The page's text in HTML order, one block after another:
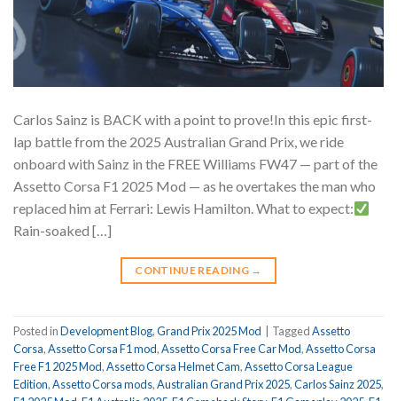
Carlos Sainz is BACK with a point to prove!In this epic first-
lap battle from the 2025 Australian Grand Prix, we ride
onboard with Sainz in the FREE Williams FW47 — part of the
Assetto Corsa F1 2025 Mod — as he overtakes the man who
replaced him at Ferrari: Lewis Hamilton. What to expect:
Rain-soaked […]
CONTINUE READING →
Posted inDevelopment Blog,Grand Prix 2025 Mod TaggedAssetto
Corsa,Assetto Corsa F1 mod,Assetto Corsa Free Car Mod,Assetto Corsa
Free F1 2025 Mod,Assetto Corsa Helmet Cam,Assetto Corsa League
Edition,Assetto Corsa mods,Australian Grand Prix 2025,Carlos Sainz 2025,